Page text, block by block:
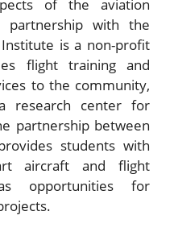
of the aviation
with the
is a non-profit
flight training and
to the community,
research center for
partnership between
students with
aircraft and flight
opportunities for